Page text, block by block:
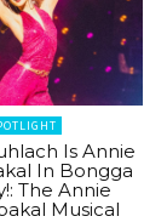
Is Annie
In Bongga
The Annie
Musical